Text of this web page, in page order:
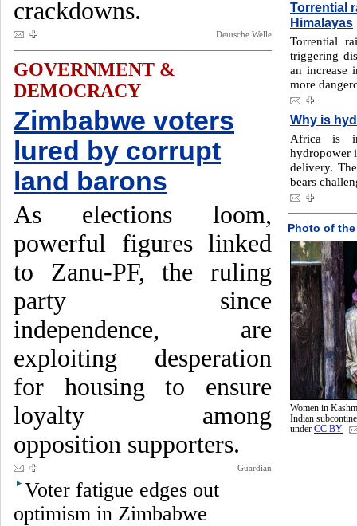
crackdowns.
Deutsche Welle
GOVERNMENT &
DEMOCRACY
Zimbabwe voters
lured by corrupt
land barons
As elections loom,
powerful figures linked
to Zanu-PF, the ruling
party since
independence, are
exploiting desperation
for housing to ensure
loyalty among
opposition supporters.
Guardian
Voter fatigue edges out
optimism in Zimbabwe
Torrential
Himalayas
Torrential
triggering
an increase
more
Why is
Africa is
hydropower
delivery.
bears
Photo of the
Women in
Indian
under CC BY